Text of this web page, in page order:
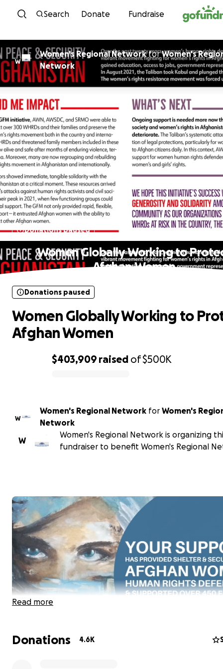
Skip to content
Search Donate Fundraise
W
Women's Regional NetworkforWomen's
Network
Donations paused
Women Globally Working to
Afghan Women
$403,909 raised of$500K
Donations paused
Women Globally Working to
Afghan Women
W
Women's Regional Network for Women's
Network
W
Women's Regional Network is organizing
fundraiser to benefit Women's Regional
Read more
Donations 4.6K